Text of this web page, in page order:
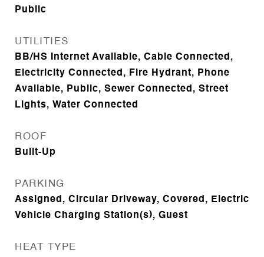
Public
UTILITIES
BB/HS Internet Available, Cable Connected,
Electricity Connected, Fire Hydrant, Phone
Available, Public, Sewer Connected, Street
Lights, Water Connected
ROOF
Built-Up
PARKING
Assigned, Circular Driveway, Covered, Electric
Vehicle Charging Station(s), Guest
HEAT TYPE